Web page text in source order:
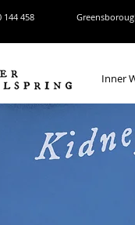
144 458
Inner